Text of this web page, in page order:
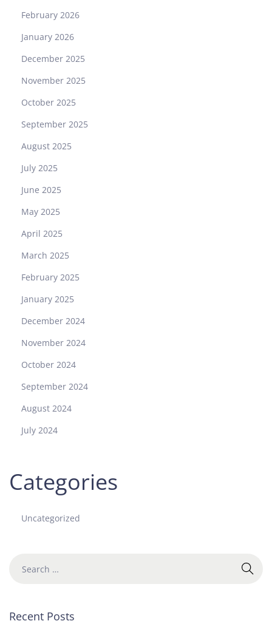
February 2026
January 2026
December 2025
November 2025
October 2025
September 2025
August 2025
July 2025
June 2025
May 2025
April 2025
March 2025
February 2025
January 2025
December 2024
November 2024
October 2024
September 2024
August 2024
July 2024
Categories
Uncategorized
Recent Posts